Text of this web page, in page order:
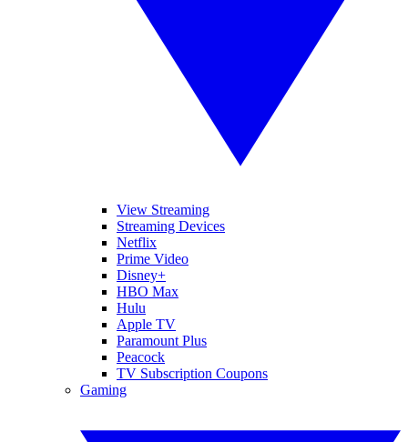
View Streaming
Streaming Devices
Netflix
Prime Video
Disney+
HBO Max
Hulu
Apple TV
Paramount Plus
Peacock
TV Subscription Coupons
Gaming